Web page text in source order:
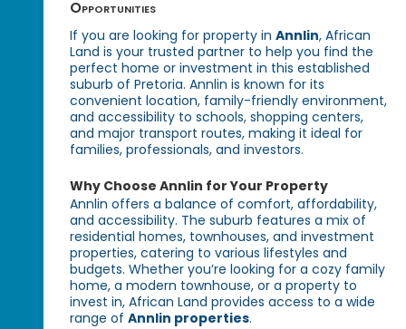
Opportunities
If you are looking for property inAnnlin, African
Land is your trusted partner to help you find the
perfect home or investment in this established
suburb of Pretoria. Annlin is known for its
convenient location, family-friendly environment,
and accessibility to schools, shopping centers,
and major transport routes, making it ideal for
families, professionals, and investors.
Why Choose Annlin for Your Property
Annlin offers a balance of comfort, affordability,
and accessibility. The suburb features a mix of
residential homes, townhouses, and investment
properties, catering to various lifestyles and
budgets. Whether you’re looking for a cozy family
home, a modern townhouse, or a property to
invest in, African Land provides access to a wide
range ofAnnlin properties.